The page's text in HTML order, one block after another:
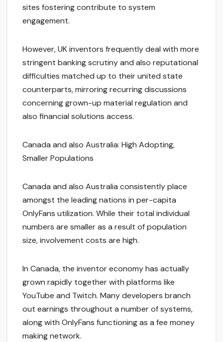
sites fostering contribute to system
engagement.
However, UK inventors frequently deal with more
stringent banking scrutiny and also reputational
difficulties matched up to their united state
counterparts, mirroring recurring discussions
concerning grown-up material regulation and
also financial solutions access.
Canada and also Australia: High Adopting,
Smaller Populations
Canada and also Australia consistently place
amongst the leading nations in per-capita
OnlyFans utilization. While their total individual
numbers are smaller as a result of population
size, involvement costs are high.
In Canada, the inventor economy has actually
grown rapidly together with platforms like
YouTube and Twitch. Many developers branch
out earnings throughout a number of systems,
along with OnlyFans functioning as a fee money
making network.